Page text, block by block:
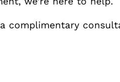
complimentary